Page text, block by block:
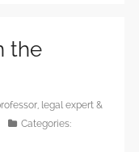
the
legal expert &
Categories: